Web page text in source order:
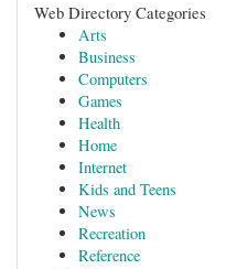
Web Directory Categories
Arts
Business
Computers
Games
Health
Home
Internet
Kids and Teens
News
Recreation
Reference